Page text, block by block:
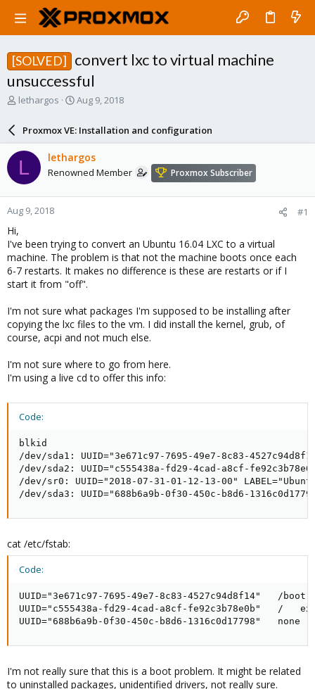
[SOLVED]
convert lxc to virtual machine
unsuccessful
T
a
d
s
t
a
r
e
r
lethargos
S
a
r
d
a
e
Aug 9, 2018
Proxmox VE: Installation and configuration
L lethargos
Renowned Member Proxmox Subscriber
Aug 9, 2018 #1
Hi,
I've been trying to convert an Ubuntu 16.04 LXC to a virtual
machine. The problem is that not the machine boots once each
6-7 restarts. It makes no difference is these are restarts or if I
start it from "off".
I'm not sure what packages I'm supposed to be installing after
copying the lxc files to the vm. I did install the kernel, grub, of
course, acpi and not much else.
I'm not sure where to go from here.
I'm using a live cd to offer this info:
Code:
blkid
/dev/sda1: UUID="3e671c97-7695-49e7-8c83-
/dev/sda2: UUID="c555438a-fd29-4cad-a8cf-
/dev/sr0: UUID="2018-07-31-01-12-13-00"
/dev/sda3: UUID="688b6a9b-0f30-450c-b8d6-
cat /etc/fstab:
Code:
UUID="3e671c97-7695-49e7-8c83-4527c94d8f14"   /
UUID="c555438a-fd29-4cad-a8cf-fe92c3b78e0b"   /
UUID="688b6a9b-0f30-450c-b8d6-1316c0d17798"
I'm not really sure that this is a boot problem. It might be related
to uninstalled packages, unidentified drivers, not really sure.